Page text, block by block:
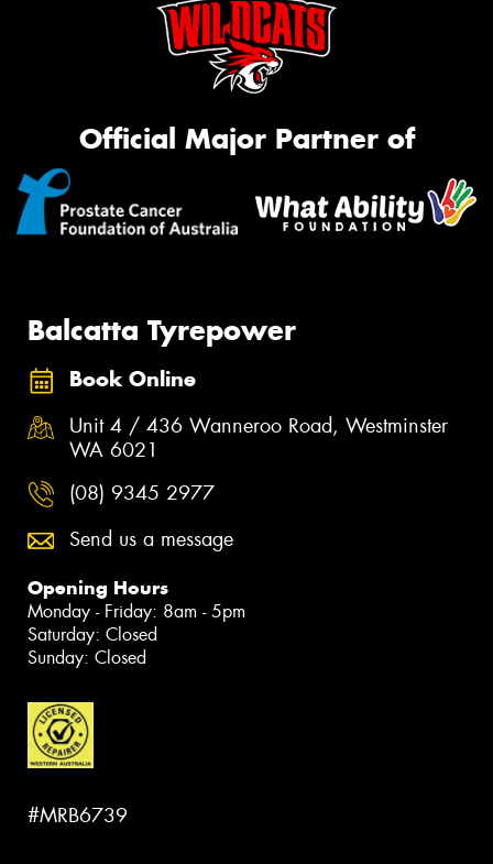
Official Major Partner of
Balcatta Tyrepower
Book Online
Unit 4 / 436 Wanneroo Road, Westminster
WA 6021
(08) 9345 2977
Send us a message
Opening Hours
Monday - Friday: 8am - 5pm
Saturday: Closed
Sunday: Closed
#MRB6739